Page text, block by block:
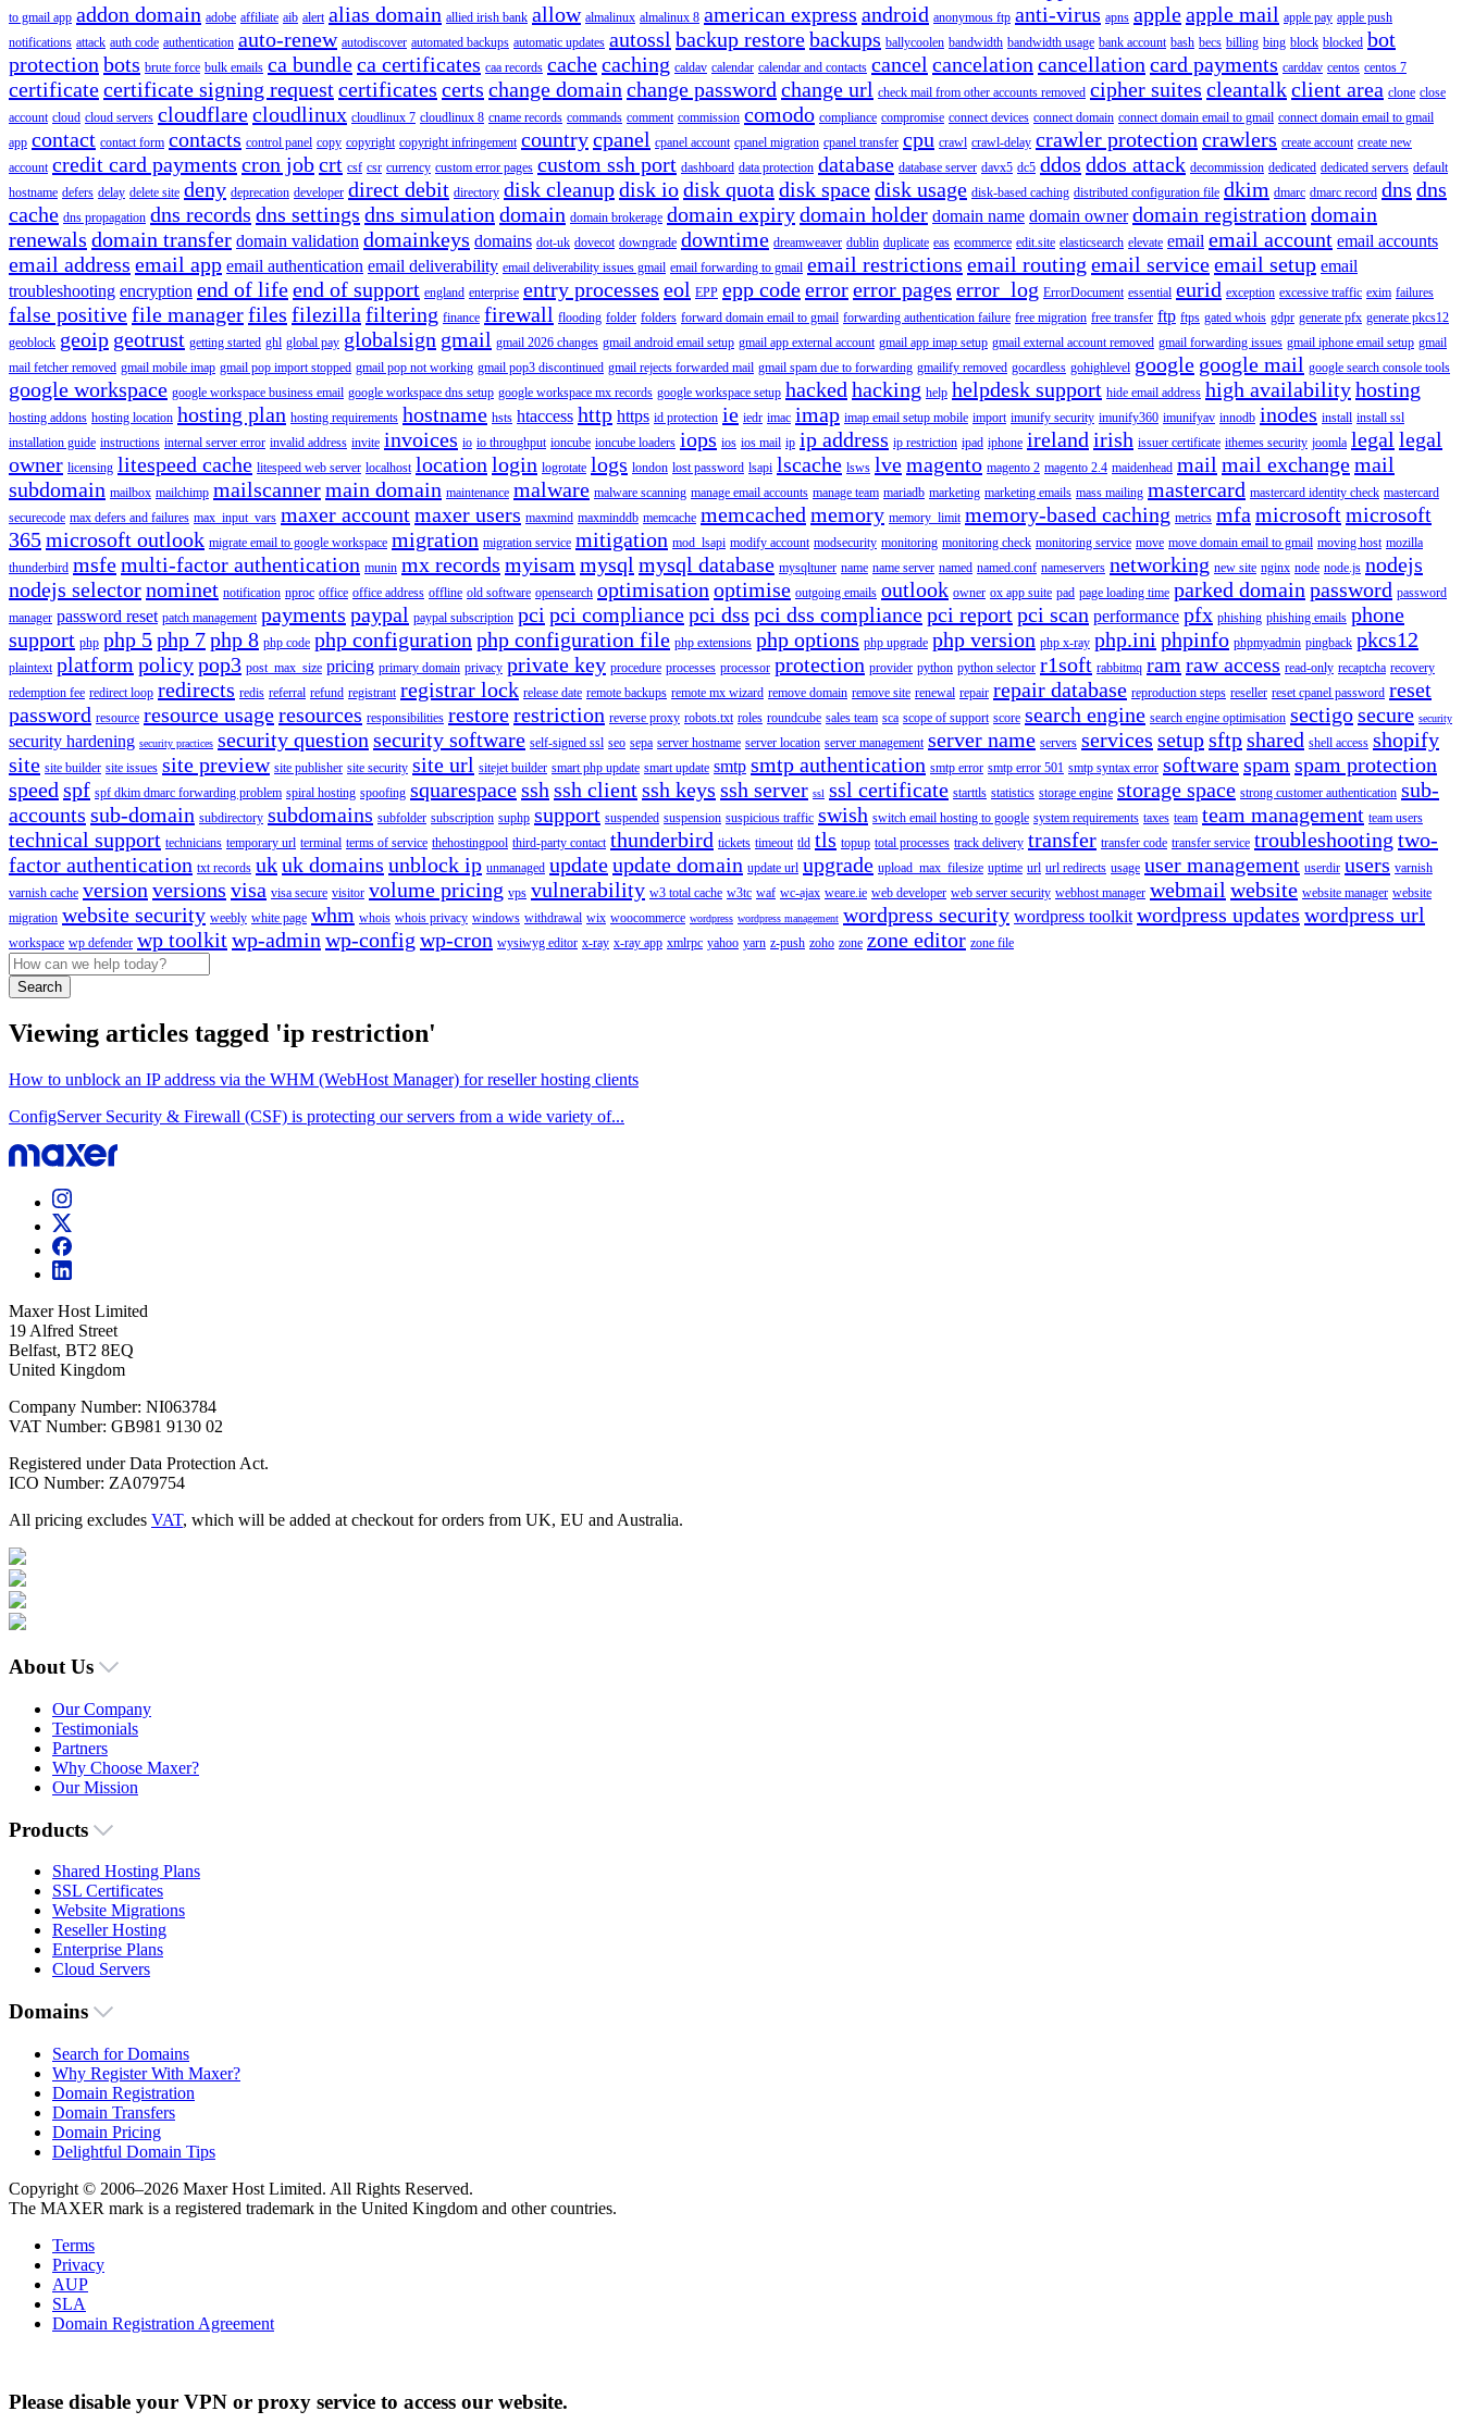
to gmail app addon domain adobe affiliate aib alert alias domain allied irish bank allow almalinux almalinux 8 american express android anonymous ftp anti-virus apns appleapple mail apple pay apple push
notifications attack auth code authentication auto-renew autodiscover automated backups automatic updates autossl backup restorebackups ballycoolen bandwidth bandwidth usage bank account bash becs billing bing block blocked bot
protection bots brute force bulk emails ca bundleca certificates caa records cachecaching caldav calendar calendar and contacts cancel cancelation cancellation card payments carddav centos centos 7
certificatecertificate signing requestcertificates certs change domain change password change url check mail from other accounts removed cipher suites cleantalkclient area clone close
account cloud cloud servers cloudflarecloudlinux cloudlinux 7 cloudlinux 8 cname records commands comment commission comodo compliance compromise connect devices connect domain connect domain email to gmail connect domain email to gmail
app contact contact form contacts control panel copy copyright copyright infringement countrycpanel cpanel account cpanel migration cpanel transfer cpu crawl crawl-delay crawler protection crawlers create account create new
account credit card payments cron jobcrt csf csr currency custom error pages custom ssh port dashboard data protection database database server davx5 dc5 ddos ddos attack decommission dedicated dedicated servers default
hostname defers delay delete site deny deprecation developer direct debit directory disk cleanupdisk iodisk quota disk spacedisk usage disk-based caching distributed configuration file dkim dmarc dmarc record dns dns
cache dns propagation dns records dns settings dns simulation domain domain brokerage domain expirydomain holder domain name domain owner domain registration domain
renewals domain transfer domain validation domainkeys domains dot-uk dovecot downgrade downtime dreamweaver dublin duplicate eas ecommerce edit.site elasticsearch elevate email email account email accounts
email address email app email authentication email deliverability email deliverability issues gmail email forwarding to gmail email restrictions email routing email serviceemail setup email
troubleshooting encryption end of lifeend of support england enterprise entry processes eol EPP epp codeerrorerror pages error_log ErrorDocument essential eurid exception excessive traffic exim failures
false positivefile managerfiles filezilla filtering finance firewall flooding folder folders forward domain email to gmail forwarding authentication failure free migration free transfer ftp ftps gated whois gdpr generate pfx generate pkcs12
geoblock geoip geotrust getting started ghl global pay globalsign gmail gmail 2026 changes gmail android email setup gmail app external account gmail app imap setup gmail external account removed gmail forwarding issues gmail iphone email setup gmail
mail fetcher removed gmail mobile imap gmail pop import stopped gmail pop not working gmail pop3 discontinued gmail rejects forwarded mail gmail spam due to forwarding gmailify removed gocardless gohighlevel google google mail google search console tools
google workspace google workspace business email google workspace dns setup google workspace mx records google workspace setup hacked hacking help helpdesk support hide email address high availabilityhosting
hosting addons hosting location hosting plan hosting requirements hostname hsts htaccess http https id protection ie iedr imac imap imap email setup mobile import imunify security imunify360 imunifyav innodb inodes install install ssl
installation guide instructions internal server error invalid address invite invoices io io throughput ioncube ioncube loaders iops ios ios mail ip ip address ip restriction ipad iphone ireland irish issuer certificate ithemes security joomla legal legal
owner licensing litespeed cache litespeed web server localhost location login logrotate logs london lost password lsapi lscache lsws lvemagento magento 2 magento 2.4 maidenhead mail mail exchangemail
subdomain mailbox mailchimp mailscannermain domain maintenance malware malware scanning manage email accounts manage team mariadb marketing marketing emails mass mailing mastercard mastercard identity check mastercard
securecode max defers and failures max_input_vars maxer accountmaxer users maxmind maxminddb memcache memcached memory memory_limit memory-based caching metrics mfa microsoftmicrosoft
365microsoft outlook migrate email to google workspace migration migration service mitigation mod_lsapi modify account modsecurity monitoring monitoring check monitoring service move move domain email to gmail moving host mozilla
thunderbird msfemulti-factor authentication munin mx records myisam mysql mysql database mysqltuner name name server named named.conf nameservers networking new site nginx node node.js nodejs
nodejs selectornominet notification nproc office office address offline old software opensearch optimisation optimise outgoing emails outlook owner ox app suite pad page loading time parked domain password password
manager password reset patch management payments paypal paypal subscription pci pci compliancepci dss pci dss compliancepci reportpci scan performance pfx phishing phishing emails phone
support php php 5php 7php 8 php code php configuration php configuration file php extensions php options php upgrade php version php x-ray php.ini phpinfo phpmyadmin pingback pkcs12
plaintext platform policypop3 post_max_size pricing primary domain privacy private key procedure processes processor protection provider python python selector r1soft rabbitmq ram raw access read-only recaptcha recovery
redemption fee redirect loop redirects redis referral refund registrant registrar lock release date remote backups remote mx wizard remove domain remove site renewal repair repair database reproduction steps reseller reset cpanel password reset
password resource resource usageresources responsibilities restorerestriction reverse proxy robots.txt roles roundcube sales team sca scope of support score search engine search engine optimisation sectigosecure security
security hardening security practices security question security software self-signed ssl seo sepa server hostname server location server management server name servers services setupsftpshared shell access shopify
site site builder site issues site preview site publisher site security site url sitejet builder smart php update smart update smtp smtp authentication smtp error smtp error 501 smtp syntax error softwarespam spam protection
speed spf spf dkim dmarc forwarding problem spiral hosting spoofing squarespacessh ssh clientssh keys ssh server ssl ssl certificate starttls statistics storage engine storage space strong customer authentication sub-
accounts sub-domain subdirectory subdomains subfolder subscription suphp support suspended suspension suspicious traffic swish switch email hosting to google system requirements taxes team team management team users
technical support technicians temporary url terminal terms of service thehostingpool third-party contact thunderbird tickets timeout tld tls topup total processes track delivery transfer transfer code transfer service troubleshooting two-
factor authentication txt records ukuk domains unblock ip unmanaged updateupdate domain update url upgrade upload_max_filesize uptime url url redirects usage user management userdir users varnish
varnish cache version versions visa visa secure visitor volume pricing vps vulnerability w3 total cache w3tc waf wc-ajax weare.ie web developer web server security webhost manager webmail website website manager website
migration website security weebly white page whm whois whois privacy windows withdrawal wix woocommerce wordpress wordpress management wordpress security wordpress toolkit wordpress updates wordpress url
workspace wp defender wp toolkitwp-admin wp-config wp-cron wysiwyg editor x-ray x-ray app xmlrpc yahoo yarn z-push zoho zone zone editor zone file
Search
Viewing articles tagged 'ip restriction'
How to unblock an IP address via the WHM (WebHost Manager) for reseller hosting clients
ConfigServer Security & Firewall (CSF) is protecting our servers from a wide variety of...
Maxer Host Limited
19 Alfred Street
Belfast, BT2 8EQ
United Kingdom
Company Number: NI063784
VAT Number: GB981 9130 02
Registered under Data Protection Act.
ICO Number: ZA079754
All pricing excludes VAT, which will be added at checkout for orders from UK, EU and Australia.
About Us
Our Company
Testimonials
Partners
Why Choose Maxer?
Our Mission
Products
Shared Hosting Plans
SSL Certificates
Website Migrations
Reseller Hosting
Enterprise Plans
Cloud Servers
Domains
Search for Domains
Why Register With Maxer?
Domain Registration
Domain Transfers
Domain Pricing
Delightful Domain Tips
Copyright © 2006–2026 Maxer Host Limited. All Rights Reserved.
The MAXER mark is a registered trademark in the United Kingdom and other countries.
Terms
Privacy
AUP
SLA
Domain Registration Agreement
Please disable your VPN or proxy service to access our website.